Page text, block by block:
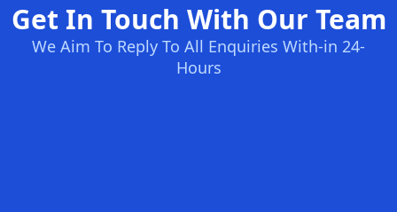
Get In Touch With Our Team
We Aim To Reply To All Enquiries With-in 24-
Hours